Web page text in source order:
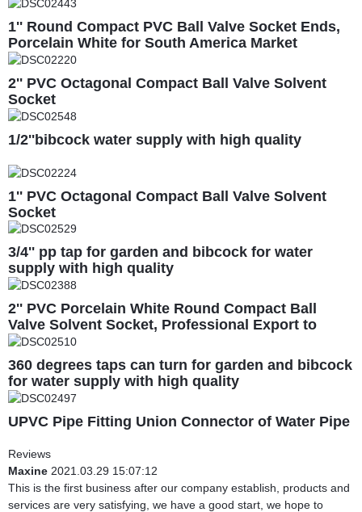
1'' Round Compact PVC Ball Valve Socket Ends,
Porcelain White for South America Market
2'' PVC Octagonal Compact Ball Valve Solvent
Socket
1/2''bibcock water supply with high quality
1'' PVC Octagonal Compact Ball Valve Solvent
Socket
3/4'' pp tap for garden and bibcock for water
supply with high quality
2'' PVC Porcelain White Round Compact Ball
Valve Solvent Socket, Professional Export to
South America
360 degrees taps can turn for garden and bibcock
for water supply with high quality
UPVC Pipe Fitting Union Connector of Water Pipe
Reviews
Maxine 2021.03.29 15:07:12
This is the first business after our company establish, products and
services are very satisfying, we have a good start, we hope to